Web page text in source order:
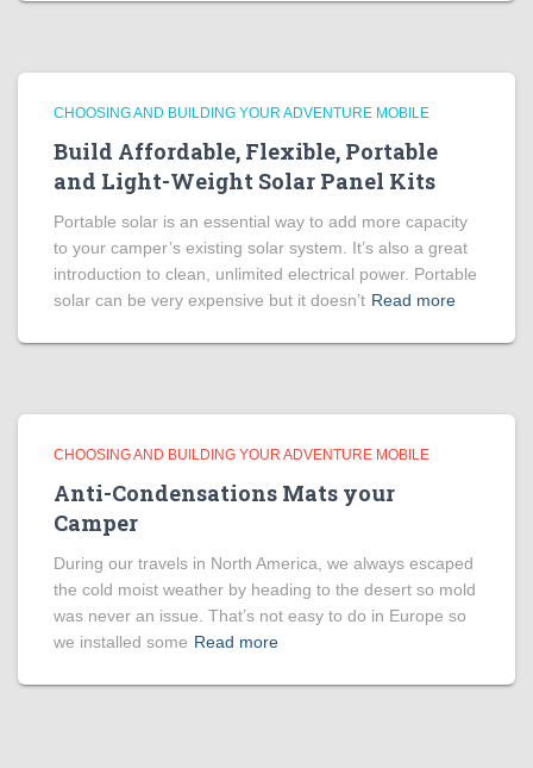
CHOOSING AND BUILDING YOUR ADVENTURE MOBILE
Build Affordable, Flexible, Portable
and Light-Weight Solar Panel Kits
Portable solar is an essential way to add more capacity
to your camper’s existing solar system. It’s also a great
introduction to clean, unlimited electrical power. Portable
solar can be very expensive but it doesn’t Read more
CHOOSING AND BUILDING YOUR ADVENTURE MOBILE
Anti-Condensations Mats your
Camper
During our travels in North America, we always escaped
the cold moist weather by heading to the desert so mold
was never an issue. That’s not easy to do in Europe so
we installed some Read more